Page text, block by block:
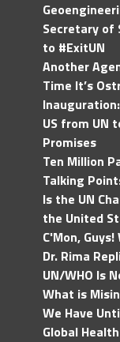
Secretary of
to #ExitUN
Another
Time It’s
US from UN
Promises
Ten Million
Talking
Is the UN
the United
C'Mon,
Dr. Rima
UN/WHO Is
What is
We Have
Global